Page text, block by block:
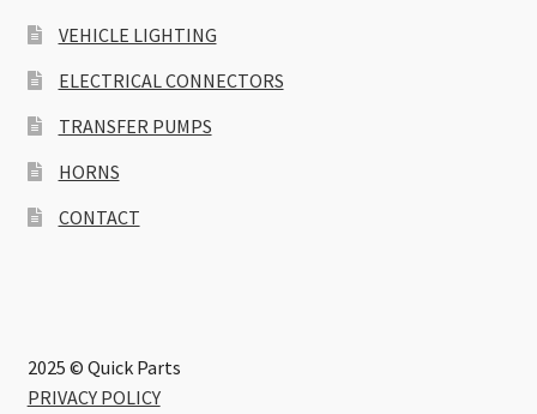
VEHICLE LIGHTING
ELECTRICAL CONNECTORS
TRANSFER PUMPS
HORNS
CONTACT
2025 © Quick Parts
PRIVACY POLICY